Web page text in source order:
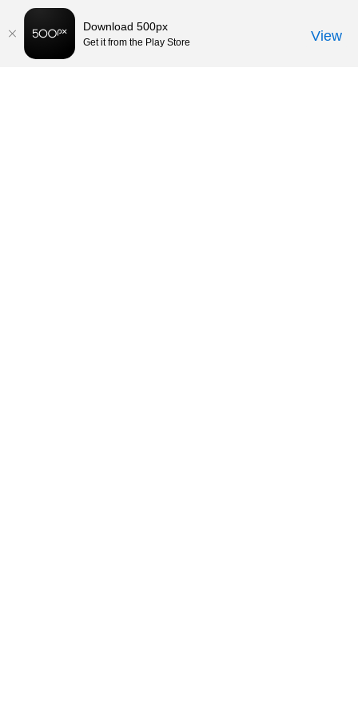
Download 500px
Get it from the Play Store View